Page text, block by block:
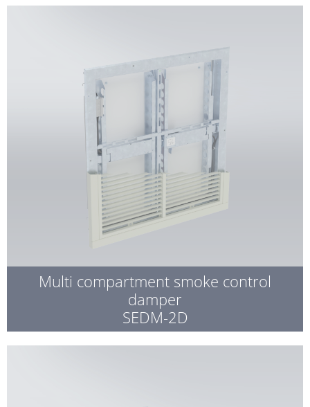
Multi compartment smoke control
damper
SEDM-2D